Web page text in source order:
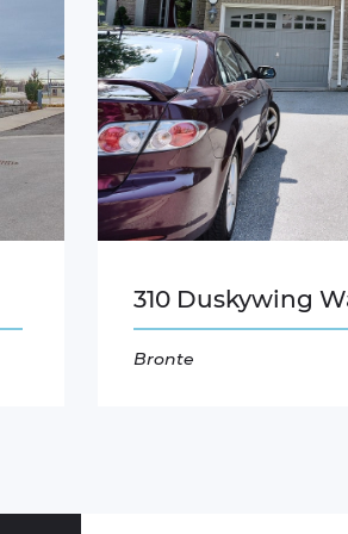
310 Duskywing
Bronte
Read More